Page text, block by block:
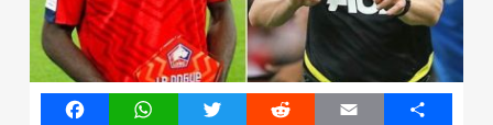
FacebookWhatsAppTwitter Reddit Email Share